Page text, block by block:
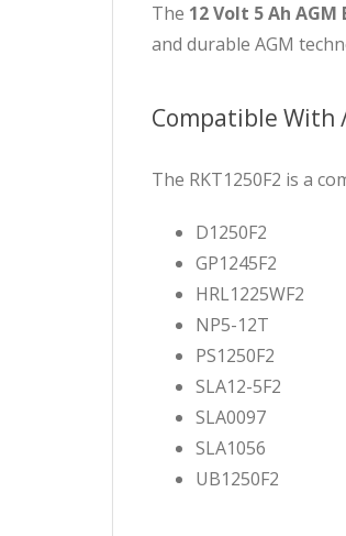
The 12 Volt 5 Ah
and durable AGM
Compatible With
The RKT1250F2 is a
D1250F2
GP1245F2
HRL1225WF2
NP5-12T
PS1250F2
SLA12-5F2
SLA0097
SLA1056
UB1250F2